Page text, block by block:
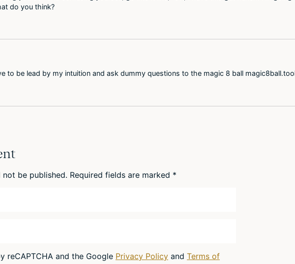
do you think?
to be lead by my intuition and ask dummy questions to the magic 8 ball
be published. Required fields are marked *
reCAPTCHA and the Google Privacy Policy and Terms of